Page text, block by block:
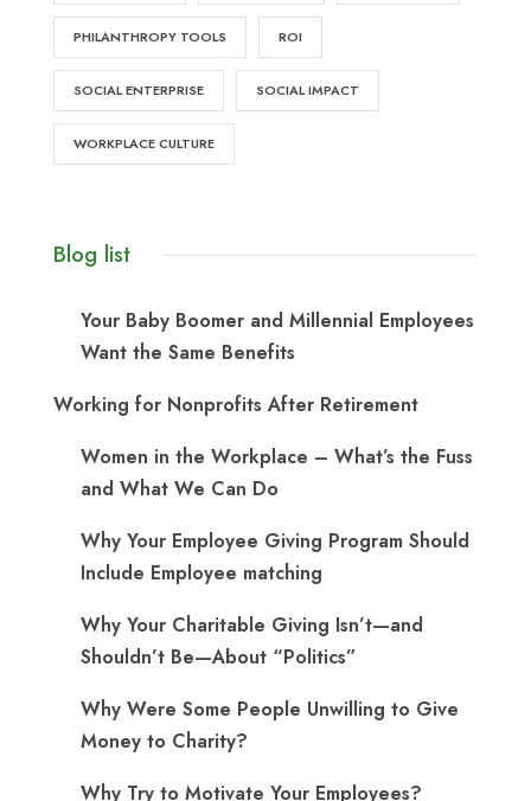
PHILANTHROPY TOOLS ROI
SOCIAL ENTERPRISE SOCIAL IMPACT
WORKPLACE CULTURE
Blog list
Your Baby Boomer and Millennial Employees
Want the Same Benefits
Working for Nonprofits After Retirement
Women in the Workplace – What’s the Fuss
and What We Can Do
Why Your Employee Giving Program Should
Include Employee matching
Why Your Charitable Giving Isn’t—and
Shouldn’t Be—About “Politics”
Why Were Some People Unwilling to Give
Money to Charity?
Why Try to Motivate Your Employees?